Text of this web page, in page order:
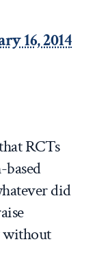
16, 2014
RCTs
did
without